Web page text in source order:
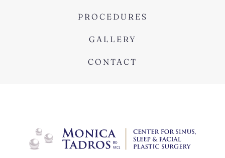
PROCEDURES
GALLERY
CONTACT